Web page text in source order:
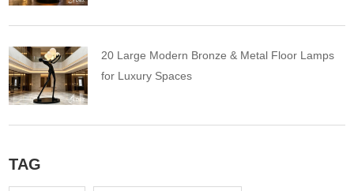
20 Large Modern Bronze & Metal Floor Lamps
for Luxury Spaces
TAG